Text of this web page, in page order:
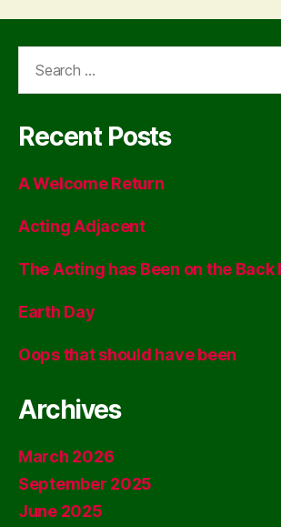
Recent Posts
A Welcome Return
Acting Adjacent
The Acting has Been on the Back
Earth Day
Oops that should have been
Archives
March 2026
September 2025
June 2025